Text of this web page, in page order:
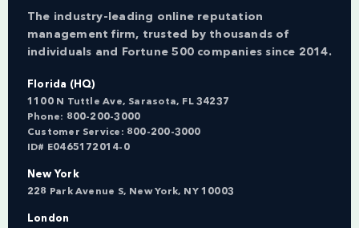
The industry-leading online reputation
management firm, trusted by thousands of
individuals and Fortune 500 companies since 2014.
Florida (HQ)
1100 N Tuttle Ave, Sarasota, FL 34237
Phone: 800-200-3000
Customer Service: 800-200-3000
ID# E0465172014-0
New York
228 Park Avenue S, New York, NY 10003
London